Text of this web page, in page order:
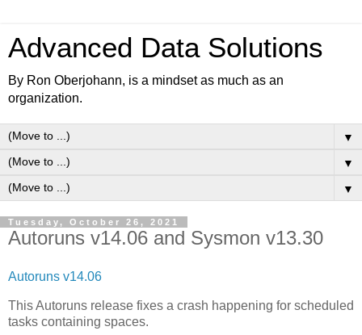
Advanced Data Solutions
By Ron Oberjohann, is a mindset as much as an
organization.
▼
▼
▼
Tuesday, October 26, 2021
Autoruns v14.06 and Sysmon v13.30
Autoruns v14.06
This Autoruns release fixes a crash happening for scheduled
tasks containing spaces.